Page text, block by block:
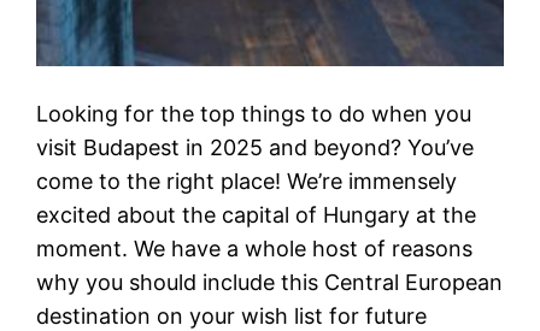
Looking for the top things to do when you
visit Budapest in 2025 and beyond? You’ve
come to the right place! We’re immensely
excited about the capital of Hungary at the
moment. We have a whole host of reasons
why you should include this Central European
destination on your wish list for future